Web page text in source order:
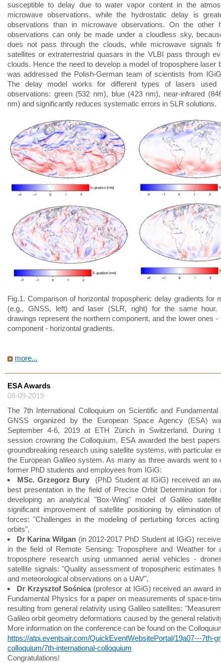
susceptible to delay due to water vapor content in the
microwave observations, while the hydrostatic delay is
observations than in microwave observations. On the other
observations can only be made under a cloudless sky,
does not pass through the clouds, while microwave signals
satellites or extraterrestrial quasars in the VLBI pass through
clouds. Hence the need to develop a model of troposphere laser
was addressed the Polish-German team of scientists from
The delay model works for different types of lasers used
observations: green (532 nm), blue (423 nm), near-infrared
nm) and significantly reduces systematic errors in SLR solutions.
Fig.1. Comparison of horizontal tropospheric delay gradients for
(e.g., GNSS, left) and laser (SLR, right) for the same hour.
drawings represent the northern component, and the lower ones -
component - horizontal gradients.
more...
ESA Awards
08-09-2019
The 7th International Colloquium on Scientific and
GNSS organized by the European Space Agency (ESA)
September 4-6, 2019 at ETH Zürich in Switzerland. During
session crowning the Colloquium, ESA awarded the best
groundbreaking research using satellite systems, with particular
the European Galileo system. As many as three awards went to
former PhD students and employees from IGiG:
MSc. Grzegorz Bury
(PhD Student at IGiG) received an
best presentation in the field of Precise Orbit Determination for
developing an analytical "Box-Wing" model of Galileo
significant improvement of satellite positioning by elimination
forces: "Challenges in the modeling of perturbing forces
orbits",
Dr Karina Wilgan (in 2012-2017 PhD Student at IGiG)
in the field of Remote Sensing: Troposphere and Weather for
troposphere research using unmanned aerial vehicles -
satellite signals: "Quality assessment of tropospheric estimates
and meteorological observations on a UAV",
Dr Krzysztof Sośnica (profesor at IGiG) received an award
Fundamental Physics for a paper on measurements of space-
resulting from general relativity using Galileo satellites:
Galileo orbit geometry deformations caused by the general
More information on the conference can be found on the
https://atpi.eventsair.com/QuickEventWebsitePortal/19a07---7th-
colloquium/7th-international-colloquium
Congratulations!